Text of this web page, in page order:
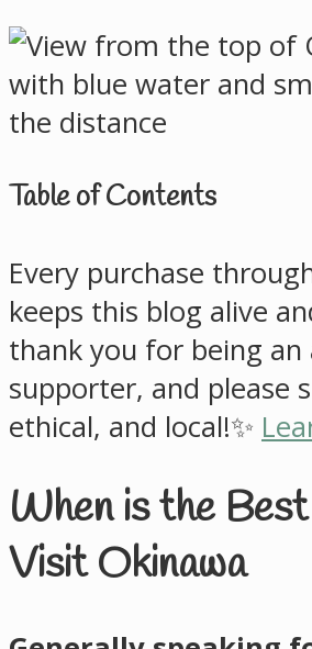
Table of Contents
Every purchase
keeps this blog alive
thank you for being an
supporter, and please
ethical, and local!✨
When is the
Visit Okinawa